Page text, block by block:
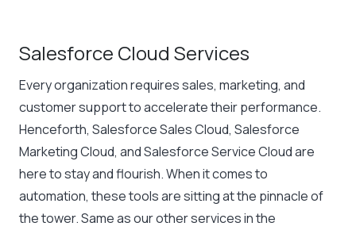
Salesforce Cloud Services
Every organization requires sales, marketing, and
customer support to accelerate their performance.
Henceforth, Salesforce Sales Cloud, Salesforce
Marketing Cloud, and Salesforce Service Cloud are
here to stay and flourish. When it comes to
automation, these tools are sitting at the pinnacle of
the tower. Same as our other services in the